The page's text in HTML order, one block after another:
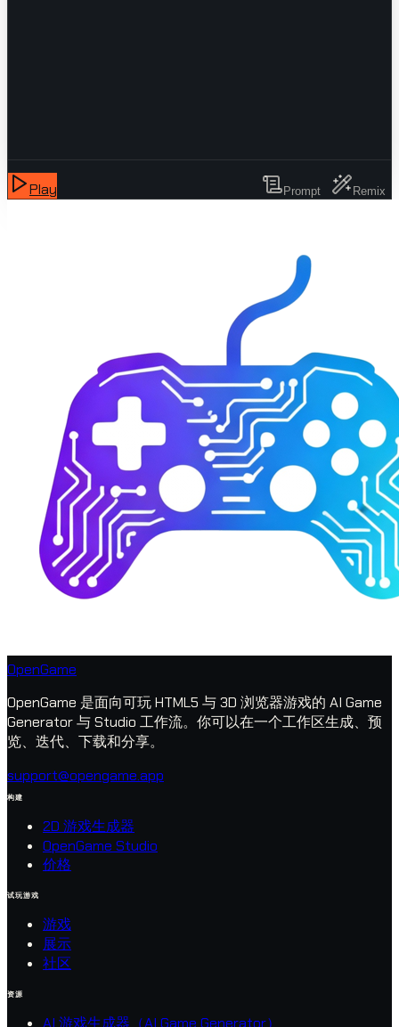
Play Prompt Remix
OpenGame
OpenGame 是面向可玩 HTML5 与 3D 浏览器游戏的 AI Game
Generator 与 Studio 工作流。你可以在一个工作区生成、预
览、迭代、下载和分享。
support@opengame.app
构建
2D 游戏生成器
OpenGame Studio
价格
试玩游戏
游戏
展示
社区
资源
AI 游戏生成器（AI Game Generator）